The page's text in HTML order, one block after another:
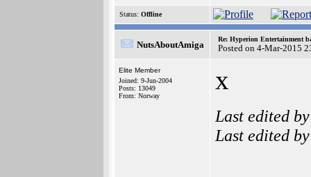
Status: Offline
NutsAboutAmiga
Re: Hyperion Entertainment
Posted on 4-Mar-2015
Elite Member
Joined: 9-Jun-2004
Posts: 13049
From: Norway
x
Last edited
Last edited